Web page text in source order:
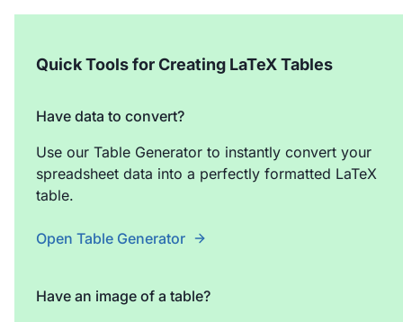
Quick Tools for Creating LaTeX Tables
Have data to convert?
Use our Table Generator to instantly convert your
spreadsheet data into a perfectly formatted LaTeX
table.
Open Table Generator
Have an image of a table?